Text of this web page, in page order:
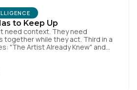
to Keep Up
need context. They need
together while they act. Third in a
"The Artist Already Knew" and
is about. The AI landscape is